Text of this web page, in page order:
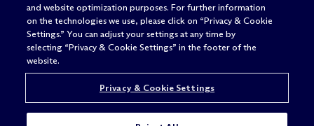
and website optimization purposes. For further information
on the technologies we use, please click on “Privacy & Cookie
Settings.” You can adjust your settings at any time by
selecting “Privacy & Cookie Settings” in the footer of the
website.
Privacy & Cookie Settings